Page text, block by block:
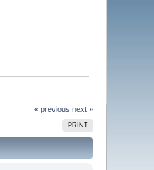
« previous next »
PRINT